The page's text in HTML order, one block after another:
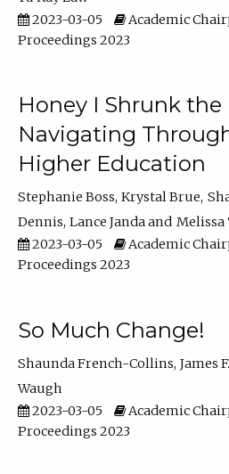
2023-03-05
Academic
Proceedings 2023
Honey I Shrunk the
Navigating
Higher Education
Stephanie Boss Krystal Brue
Dennis Lance Janda
Melissa
2023-03-05
Academic
Proceedings 2023
So Much Change!
Shaunda French-Collins James
Waugh
2023-03-05
Academic
Proceedings 2023